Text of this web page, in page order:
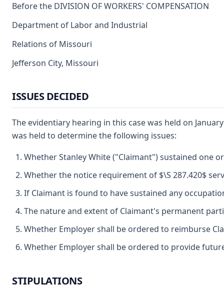
Before the DIVISION OF WORKERS' COMPENSATION
Department of Labor and Industrial
Relations of Missouri
Jefferson City, Missouri
ISSUES DECIDED
The evidentiary hearing in this case was held on
was held to determine the following issues:
Whether Stanley White ("Claimant") sustained one
Whether the notice requirement of $\S 287.420$
If Claimant is found to have sustained any
The nature and extent of Claimant's permanent
Whether Employer shall be ordered to reimburse
Whether Employer shall be ordered to provide
STIPULATIONS